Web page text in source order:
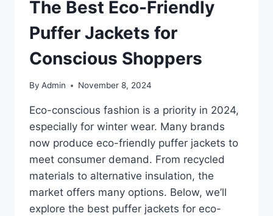
The Best Eco-Friendly
Puffer Jackets for
Conscious Shoppers
By Admin November 8, 2024
Eco-conscious fashion is a priority in 2024,
especially for winter wear. Many brands
now produce eco-friendly puffer jackets to
meet consumer demand. From recycled
materials to alternative insulation, the
market offers many options. Below, we’ll
explore the best puffer jackets for eco-